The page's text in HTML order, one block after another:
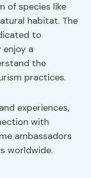
of species like
habitat. The
to
a
the
practices.
experiences,
with
ambassadors
worldwide.